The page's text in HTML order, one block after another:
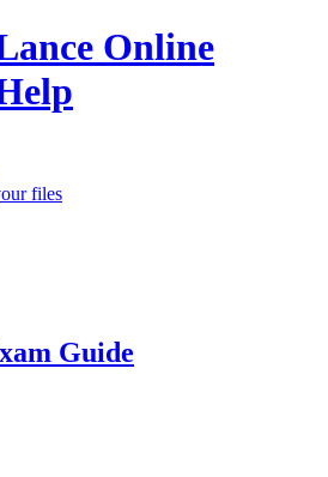
Online
files
Guide